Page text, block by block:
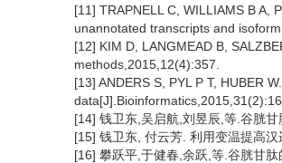
[11] TRAPNELL C, WILLIAMS B A,
unannotated transcripts and
[12] KIM D, LANGMEAD B,
methods,2015,12(4):357.
[13] ANDERS S, PYL P T, HUBER
[14] 钱卫东,吴启航,刘昱辰,等.谷胱
[15] 钱卫东, 付云芳. 利用变温提高
[16] 攀跃平,于健春,余跃,等.谷胱甘